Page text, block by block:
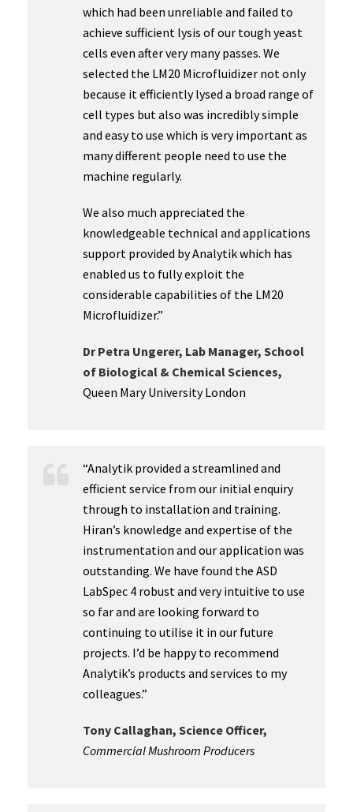
which had been unreliable and failed to
achieve sufficient lysis of our tough yeast
cells even after very many passes. We
selected the LM20 Microfluidizer not only
because it efficiently lysed a broad range of
cell types but also was incredibly simple
and easy to use which is very important as
many different people need to use the
machine regularly.
We also much appreciated the
knowledgeable technical and applications
support provided by Analytik which has
enabled us to fully exploit the
considerable capabilities of the LM20
Microfluidizer.”
Dr Petra Ungerer, Lab Manager, School
of Biological & Chemical Sciences,
Queen Mary University London
“Analytik provided a streamlined and
efficient service from our initial enquiry
through to installation and training.
Hiran’s knowledge and expertise of the
instrumentation and our application was
outstanding. We have found the ASD
LabSpec 4 robust and very intuitive to use
so far and are looking forward to
continuing to utilise it in our future
projects. I’d be happy to recommend
Analytik’s products and services to my
colleagues.”
Tony Callaghan, Science Officer,
Commercial Mushroom Producers